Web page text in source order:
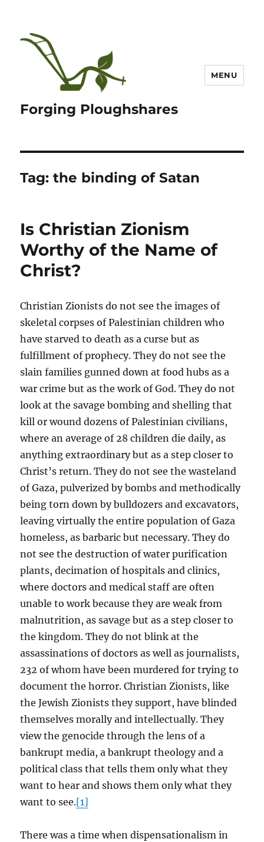
Forging Ploughshares
MENU
Tag:the binding of Satan
Is Christian Zionism
Worthy of the Name of
Christ?
Christian Zionists do not see the images of
skeletal corpses of Palestinian children who
have starved to death as a curse but as
fulfillment of prophecy. They do not see the
slain families gunned down at food hubs as a
war crime but as the work of God. They do not
look at the savage bombing and shelling that
kill or wound dozens of Palestinian civilians,
where an average of 28 children die daily, as
anything extraordinary but as a step closer to
Christ’s return. They do not see the wasteland
of Gaza, pulverized by bombs and methodically
being torn down by bulldozers and excavators,
leaving virtually the entire population of Gaza
homeless, as barbaric but necessary. They do
not see the destruction of water purification
plants, decimation of hospitals and clinics,
where doctors and medical staff are often
unable to work because they are weak from
malnutrition, as savage but as a step closer to
the kingdom. They do not blink at the
assassinations of doctors as well as journalists,
232 of whom have been murdered for trying to
document the horror. Christian Zionists, like
the Jewish Zionists they support, have blinded
themselves morally and intellectually. They
view the genocide through the lens of a
bankrupt media, a bankrupt theology and a
political class that tells them only what they
want to hear and shows them only what they
want to see.[1]
There was a time when dispensationalism in